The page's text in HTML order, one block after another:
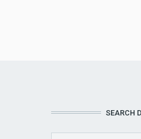
SEARCH